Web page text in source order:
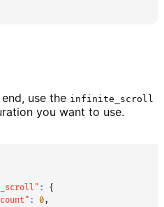
use the infinite_scroll
you want to use.
:
{
: 0,